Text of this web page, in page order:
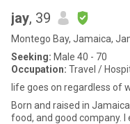
jay, 39
Montego Bay, Jamaica,
Seeking: Male 40 - 70
Occupation: Travel /
life goes on regardless of
Born and raised in
food, and good company.